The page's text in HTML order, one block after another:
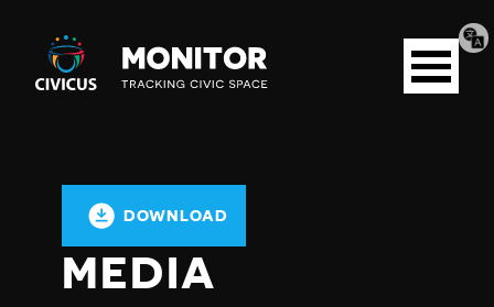
Civicus
Monitor
Open
menu
DOWNLOAD
MEDIA